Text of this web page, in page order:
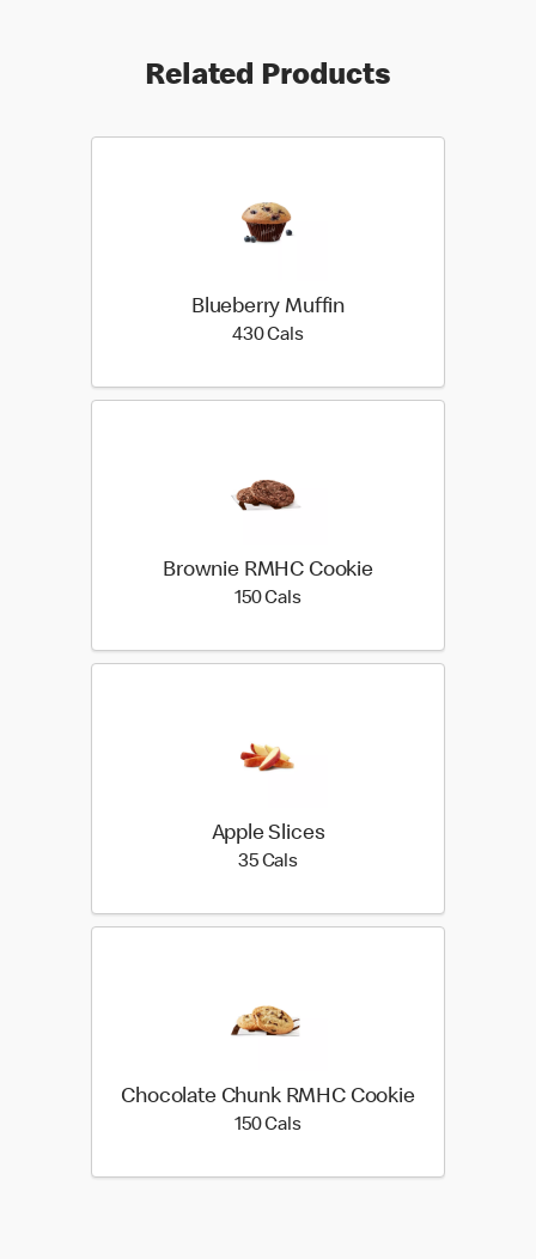
Related Products
Blueberry Muffin
430 Cals430 calories
Brownie RMHC Cookie
150 Cals150 calories
Apple Slices
35 Cals35 calories
Chocolate Chunk RMHC Cookie
150 Cals150 calories